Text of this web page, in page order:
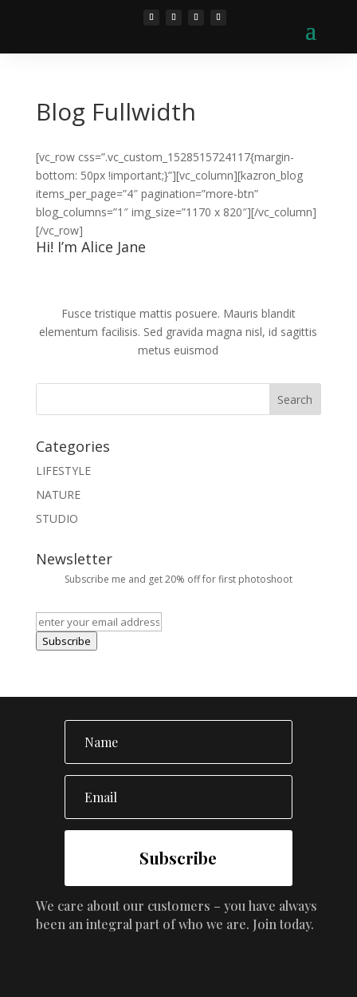
Blog Fullwidth
[vc_row css=”.vc_custom_1528515724117{margin-
bottom: 50px !important;}”][vc_column][kazron_blog
items_per_page=”4″ pagination=”more-btn”
blog_columns=”1″ img_size=”1170 x 820″][/vc_column]
[/vc_row]
Hi! I’m Alice Jane
Fusce tristique mattis posuere. Mauris blandit
elementum facilisis. Sed gravida magna nisl, id sagittis
metus euismod
Categories
LIFESTYLE
NATURE
STUDIO
Newsletter
Subscribe me and get 20% off for first photoshoot
Subscribe
Subscribe
We care about our customers – you have always
been an integral part of who we are. Join today.